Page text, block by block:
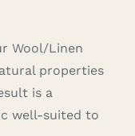
Wool/Linen
properties
is a
well-suited to